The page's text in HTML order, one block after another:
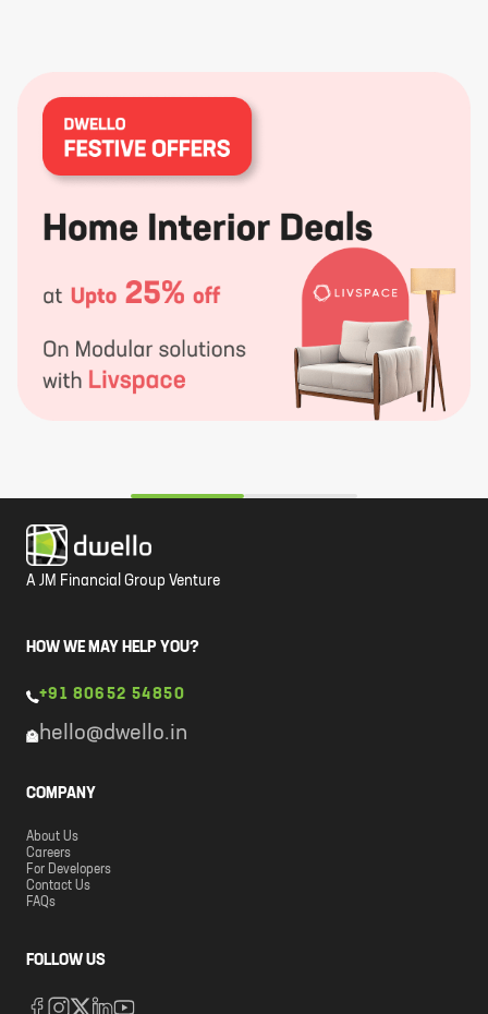
A JM Financial Group Venture
HOW WE MAY HELP YOU?
+91 80652 54850
hello@dwello.in
COMPANY
About Us
Careers
For Developers
Contact Us
FAQs
FOLLOW US